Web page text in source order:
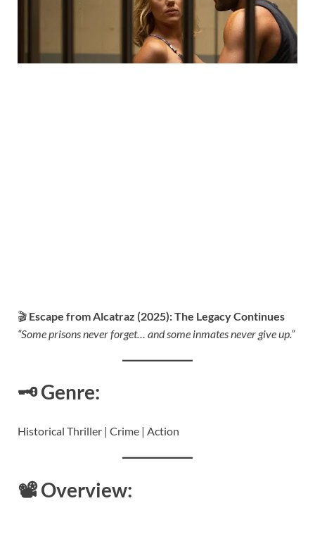
🎬 Escape from Alcatraz (2025): The Legacy Continues
“Some prisons never forget… and some inmates never give up.”
🗝️Genre:
Historical Thriller | Crime | Action
📽️Overview: